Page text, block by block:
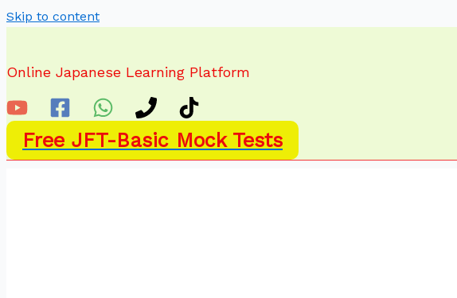
Skip to content
Online Japanese Learning Platform
Free JFT-Basic Mock Tests